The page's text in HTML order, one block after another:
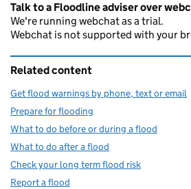
Talk to a Floodline adviser over
We're running webchat as a trial.
Webchat is not supported with your
Related content
Get flood warnings by phone, text or email
Prepare for flooding
What to do before or during a flood
What to do after a flood
Check your long term flood risk
Report a flood